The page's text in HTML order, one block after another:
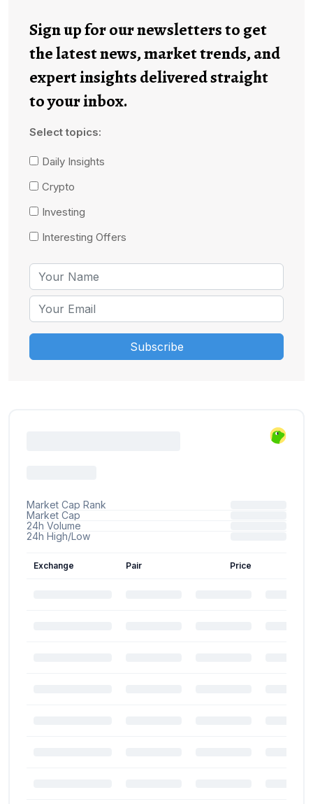
Sign up for our newsletters to get
the latest news, market trends, and
expert insights delivered straight
to your inbox.
Select topics:
Daily Insights
Crypto
Investing
Interesting Offers